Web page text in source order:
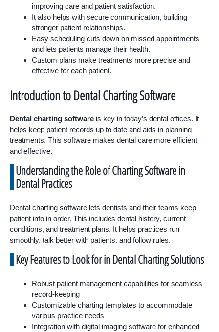
improving care and patient satisfaction.
It also helps with secure communication, building
stronger patient relationships.
Easy scheduling cuts down on missed appointments
and lets patients manage their health.
Custom plans make treatments more precise and
effective for each patient.
Introduction to Dental Charting Software
Dental charting software is key in today’s dental offices. It
helps keep patient records up to date and aids in planning
treatments. This software makes dental care more efficient
and effective.
Understanding the Role of Charting Software in
Dental Practices
Dental charting software lets dentists and their teams keep
patient info in order. This includes dental history, current
conditions, and treatment plans. It helps practices run
smoothly, talk better with patients, and follow rules.
Key Features to Look for in Dental Charting Solutions
Robust patient management capabilities for seamless
record-keeping
Customizable charting templates to accommodate
various practice needs
Integration with digital imaging software for enhanced